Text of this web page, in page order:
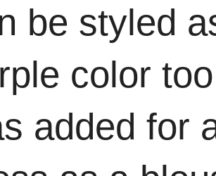
be styled
color
added for